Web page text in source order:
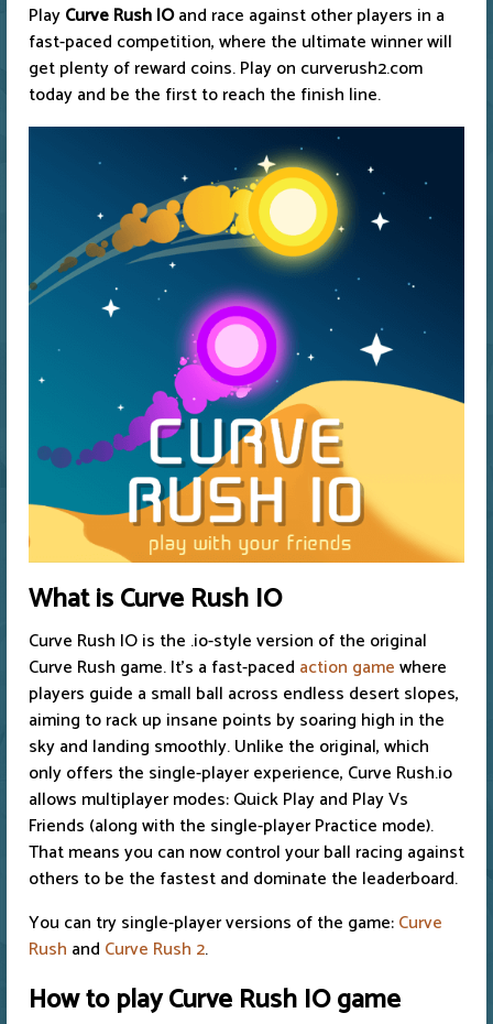
PlayCurve Rush IOand race against other players in a
fast-paced competition, where the ultimate winner will
get plenty of reward coins. Play on curverush2.com
today and be the first to reach the finish line.
What is Curve Rush IO
Curve Rush IO is the .io-style version of the original
Curve Rush game. It’s a fast-paced action gamewhere
players guide a small ball across endless desert slopes,
aiming to rack up insane points by soaring high in the
sky and landing smoothly. Unlike the original, which
only offers the single-player experience, Curve Rush.io
allows multiplayer modes: Quick Play and Play Vs
Friends (along with the single-player Practice mode).
That means you can now control your ball racing against
others to be the fastest and dominate the leaderboard.
You can try single-player versions of the game:Curve
Rush and Curve Rush 2.
How to play Curve Rush IO game